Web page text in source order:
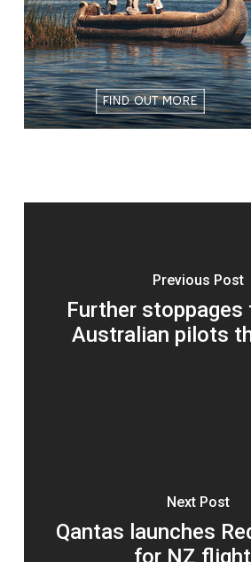
Previous Post
Further stoppages
Australian pilots
Next Post
Qantas launches
for NZ